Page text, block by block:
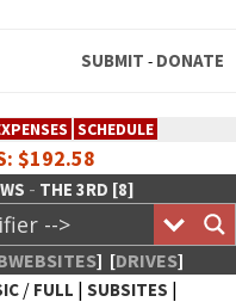
SUBMIT - DONATE
SCHEDULE
$192.58
- THE 3RD [8]
] [DRIVES]
/ FULL | SUBSITES |